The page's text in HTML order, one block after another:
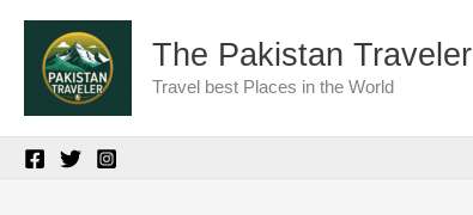
Skip
content
The Pakistan Traveler
Travel best Places in the World